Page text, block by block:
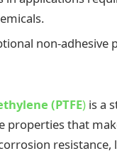
non-
(PTFE) is a
properties that